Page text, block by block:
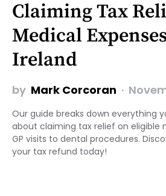
Claiming Tax
Medical
Ireland
by Mark Corcoran
Our guide breaks down everything
about claiming tax relief on eligible
GP visits to dental procedures.
your tax refund today!